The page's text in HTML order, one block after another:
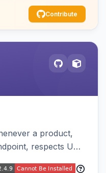
Contribute
a product,
respects URL